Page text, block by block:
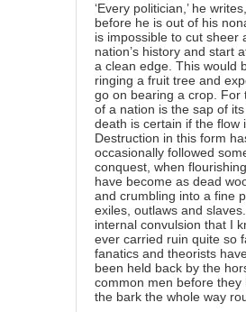
‘Every politician,’ he
before he is out of his
is impossible to cut sheer
nation’s history and start
a clean edge. This would
ringing a fruit tree and
go on bearing a crop. For
of a nation is the sap of
death is certain if the flow
Destruction in this form
occasionally followed
conquest, when
have become as dead
and crumbling into a fine
exiles, outlaws and
internal convulsion that I
ever carried ruin quite so
fanatics and theorists
been held back by the
common men before they
the bark the whole way